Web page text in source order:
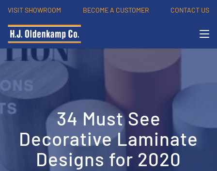
VISIT SHOWROOM BECOME A CUSTOMER CONTACT US
34 Must See
Decorative Laminate
Designs for 2020